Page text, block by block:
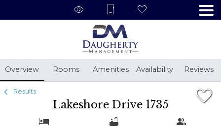
Overview Rooms Amenities Availability Reviews
Results
Lakeshore Drive 1735